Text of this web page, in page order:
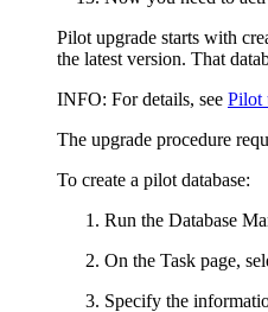
Pilot upgrade starts with
the latest version. That
INFO: For details, see Pilot
The upgrade procedure
To create a pilot database:
Run the Database
On the Task page,
Specify the